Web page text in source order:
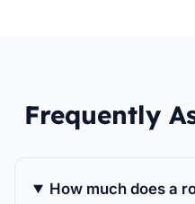
Frequently
How much does a